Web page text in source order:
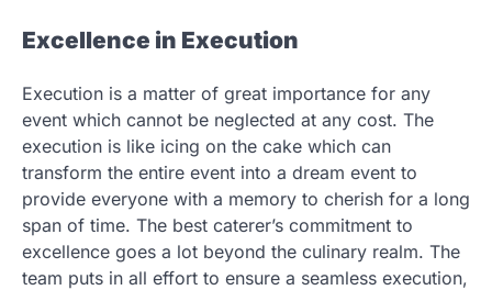
Excellence in Execution
Execution is a matter of great importance for any
event which cannot be neglected at any cost. The
execution is like icing on the cake which can
transform the entire event into a dream event to
provide everyone with a memory to cherish for a long
span of time. The best caterer’s commitment to
excellence goes a lot beyond the culinary realm. The
team puts in all effort to ensure a seamless execution,